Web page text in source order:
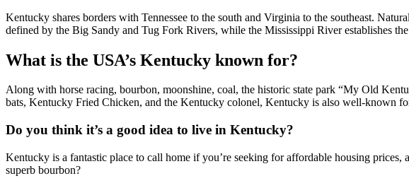
Kentucky shares borders with Tennessee to the south and Virginia to the southeast.
defined by the Big Sandy and Tug Fork Rivers, while the Mississippi River establishes
What is the USA’s Kentucky known for?
Along with horse racing, bourbon, moonshine, coal, the historic state park “My Old
bats, Kentucky Fried Chicken, and the Kentucky colonel, Kentucky is also well-known
Do you think it’s a good idea to live in Kentucky?
Kentucky is a fantastic place to call home if you’re seeking for affordable housing
superb bourbon?